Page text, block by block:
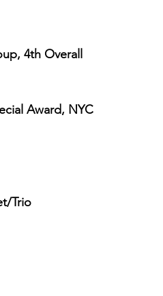
4th Overall
Award, NYC
Trio